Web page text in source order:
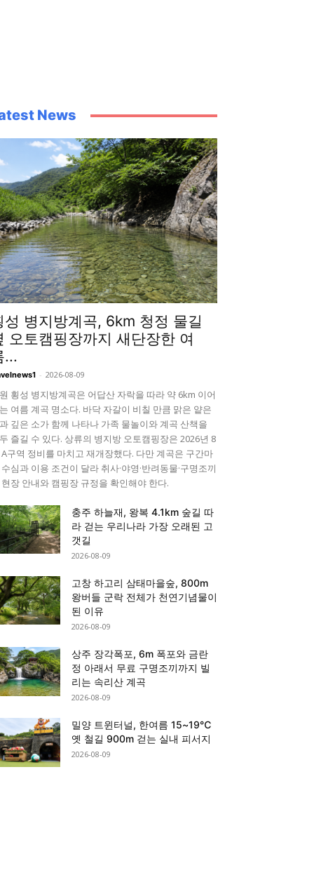
News
성 병지방계곡, 6km 청정 물길
오토캠핑장까지 새단장한 여
...
- 2026-08-09
횡성 병지방계곡은 어답산 자락을 따라 약 6km 이어
여름 계곡 명소다. 바닥 자갈이 비칠 만큼 맑은 얕은
깊은 소가 함께 나타나 가족 물놀이와 계곡 산책을
즐길 수 있다. 상류의 병지방 오토캠핑장은 2026년 8
구역 정비를 마치고 재개장했다. 다만 계곡은 구간마
심과 이용 조건이 달라 취사·야영·반려동물·구명조끼
장 안내와 캠핑장 규정을 확인해야 한다.
충주 하늘재, 왕복 4.1km 숲길 따
라 걷는 우리나라 가장 오래된 고
갯길
2026-08-09
고창 하고리 삼태마을숲, 800m
왕버들 군락 전체가 천연기념물이
된 이유
2026-08-09
상주 장각폭포, 6m 폭포와 금란
정 아래서 무료 구명조끼까지 빌
리는 속리산 계곡
2026-08-09
밀양 트윈터널, 한여름 15~19℃
옛 철길 900m 걷는 실내 피서지
2026-08-09